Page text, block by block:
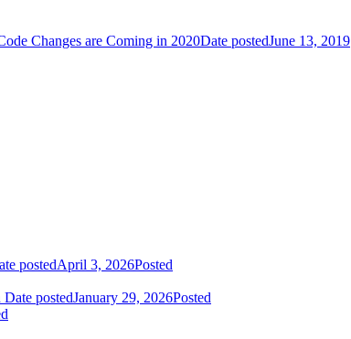
Changes are Coming in 2020Date postedJune 13, 2019
postedApril 3, 2026Posted
Date postedJanuary 29, 2026Posted